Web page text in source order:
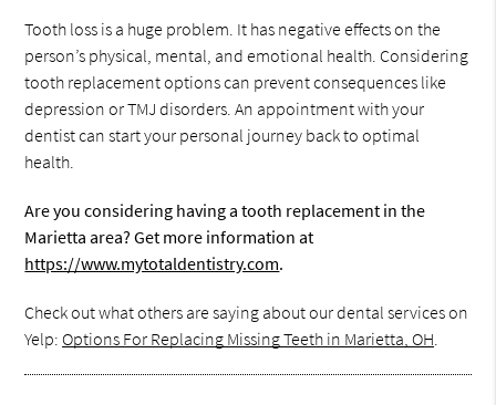
Tooth loss is a huge problem. It has negative effects on the
person’s physical, mental, and emotional health. Considering
tooth replacement options can prevent consequences like
depression or TMJ disorders. An appointment with your
dentist can start your personal journey back to optimal
health.
Are you considering having a tooth replacement in the
Marietta area? Get more information at
https://www.mytotaldentistry.com.
Check out what others are saying about our dental services on
Yelp: Options For Replacing Missing Teeth in Marietta, OH.